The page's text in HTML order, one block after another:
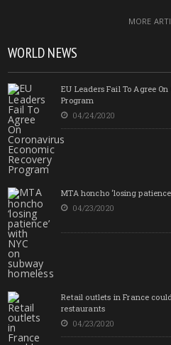
MORE
WORLD NEWS
EU Leaders Fail To Agree
Program
04/24/2020
MTA honcho ‘losing
04/23/2020
Retail outlets in France
restaurants
04/23/2020